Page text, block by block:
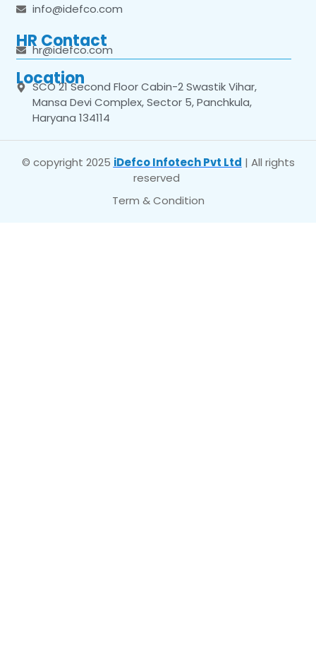
info@idefco.com
HR Contact
hr@idefco.com
Location
SCO 21 Second Floor Cabin-2 Swastik Vihar,
Mansa Devi Complex, Sector 5, Panchkula,
Haryana 134114
© copyright 2025 iDefco Infotech Pvt Ltd | All rights
reserved
Term & Condition